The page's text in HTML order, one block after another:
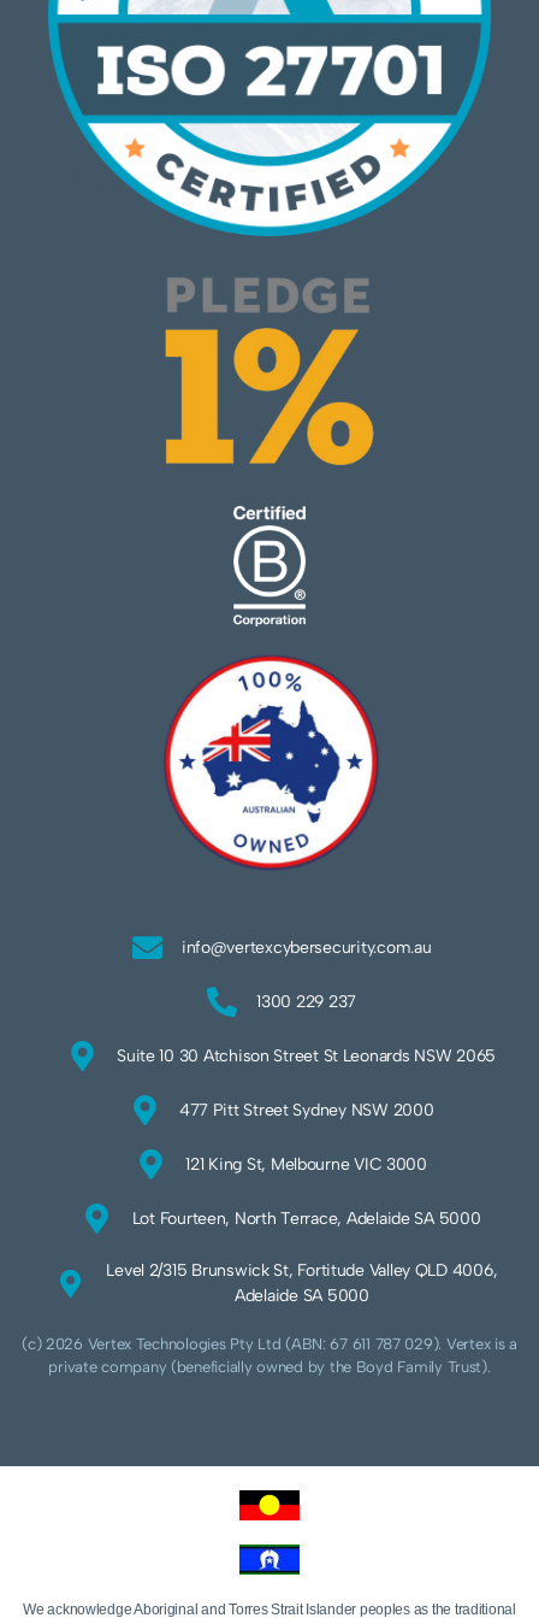
info@vertexcybersecurity.com.au
1300 229 237
Suite 10 30 Atchison Street St Leonards NSW 2065
477 Pitt Street Sydney NSW 2000
121 King St, Melbourne VIC 3000
Lot Fourteen, North Terrace, Adelaide SA 5000
Level 2/315 Brunswick St, Fortitude Valley QLD 4006,
Adelaide SA 5000
(c) 2026 Vertex Technologies Pty Ltd (ABN: 67 611 787 029). Vertex is a
private company (beneficially owned by the Boyd Family Trust).
We acknowledge Aboriginal and Torres Strait Islander peoples as the traditional